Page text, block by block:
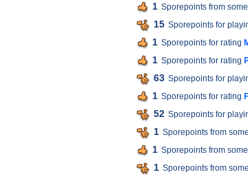
1 Sporepoints from
15 Sporepoints for
1 Sporepoints for rating
1 Sporepoints for rating
63 Sporepoints for
1 Sporepoints for rating
52 Sporepoints for
1 Sporepoints from
1 Sporepoints from
1 Sporepoints from